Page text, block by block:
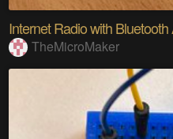
Internet Radio with
TheMicroMaker